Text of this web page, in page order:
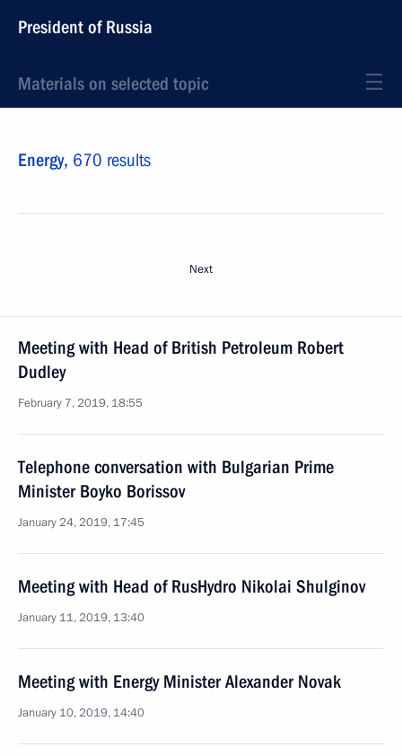
President of Russia
Materials on selected topic
Energy, 670 results
Next
Meeting with Head of British Petroleum Robert
Dudley
February 7, 2019, 18:55
Telephone conversation with Bulgarian Prime
Minister Boyko Borissov
January 24, 2019, 17:45
Meeting with Head of RusHydro Nikolai Shulginov
January 11, 2019, 13:40
Meeting with Energy Minister Alexander Novak
January 10, 2019, 14:40